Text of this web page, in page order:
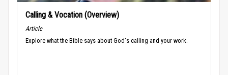
Calling & Vocation (Overview)
Article
Explore what the Bible says about God's calling and your work.